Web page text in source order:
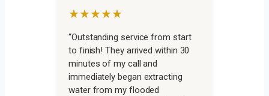
★★★★★
“Outstanding service from start
to finish! They arrived within 30
minutes of my call and
immediately began extracting
water from my flooded